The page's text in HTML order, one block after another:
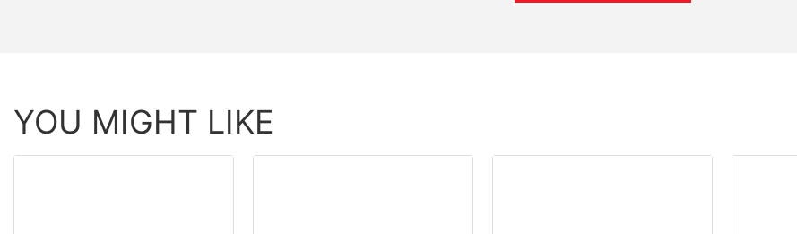
YOU MIGHT LIKE